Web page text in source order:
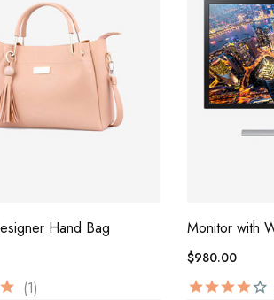
Hand Bag
(1)
Monitor with
$980.00